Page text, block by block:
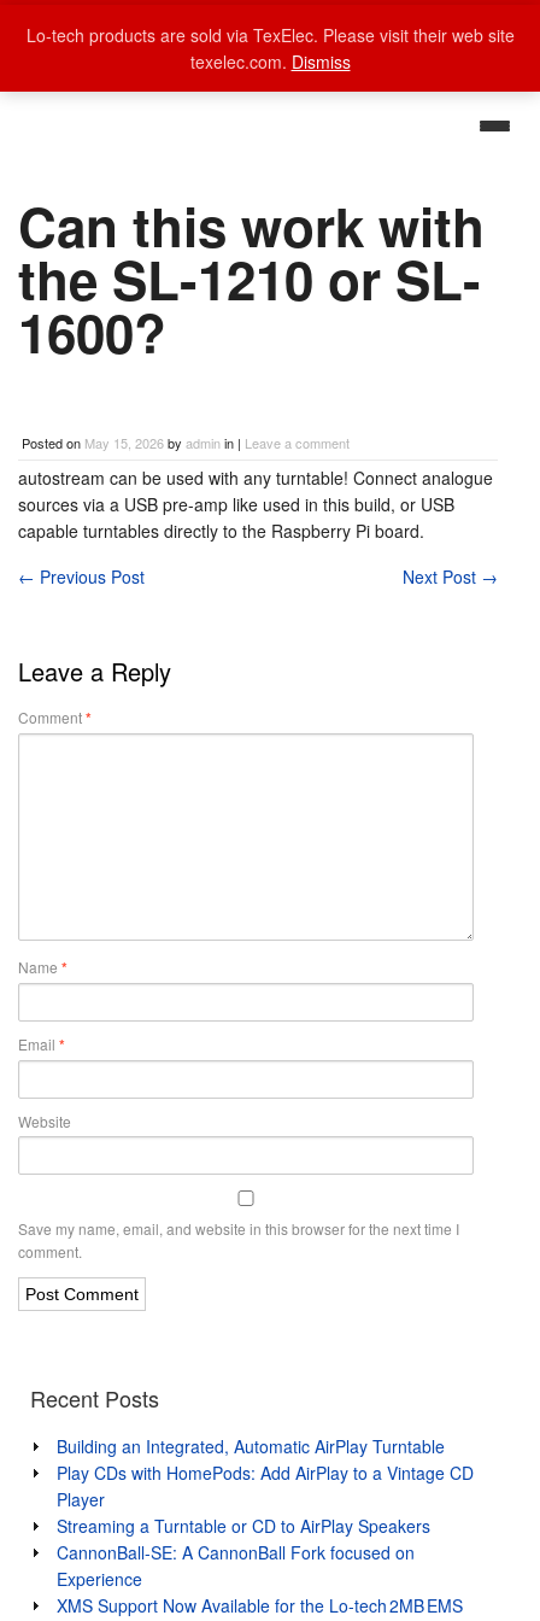
Can this work with
the SL-1210 or SL-
1600?
Posted on May 15, 2026by adminin | Leave a comment
autostream can be used with any turntable! Connect analogue
sources via a USB pre-amp like used in this build, or USB
capable turntables directly to the Raspberry Pi board.
← Previous Post Next Post →
Leave a Reply
Comment*
Name *
Email *
Website
Save my name, email, and website in this browser for the next time I
comment.
Recent Posts
Building an Integrated, Automatic AirPlay Turntable
Play CDs with HomePods: Add AirPlay to a Vintage CD
Player
Streaming a Turntable or CD to AirPlay Speakers
CannonBall-SE: A CannonBall Fork focused on
Experience
XMS Support Now Available for the Lo‑tech 2MB EMS
Lo-tech products are sold via TexElec. Please visit their web site
texelec.com. Dismiss